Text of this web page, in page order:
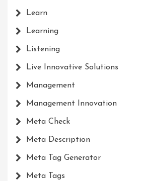
Learn
Learning
Listening
Live Innovative Solutions
Management
Management Innovation
Meta Check
Meta Description
Meta Tag Generator
Meta Tags